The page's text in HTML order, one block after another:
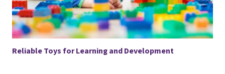
Reliable Toys for Learning and Development